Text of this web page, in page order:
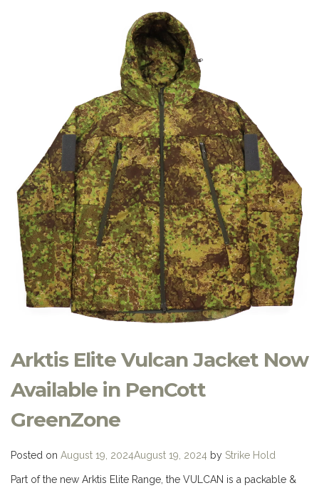
Arktis Elite Vulcan Jacket Now
Available in PenCott
GreenZone
Posted on August 19, 2024August 19, 2024 by Strike Hold
Part of the new Arktis Elite Range, the VULCAN is a packable &